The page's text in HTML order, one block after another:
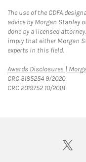
The use of the CDFA
advice by Morgan Stanley
done by a licensed
imply that either Morgan
experts in this field.
Awards Disclosures |
CRC 3185254 9/2020
CRC 2019752 10/2018